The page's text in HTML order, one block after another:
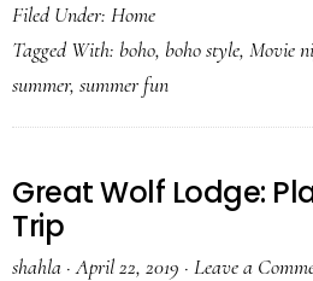
Filed Under: Home
Tagged With: boho, boho style, Movie
summer, summer fun
Great Wolf Lodge:
Trip
shahla ·April 22, 2019 · Leave a